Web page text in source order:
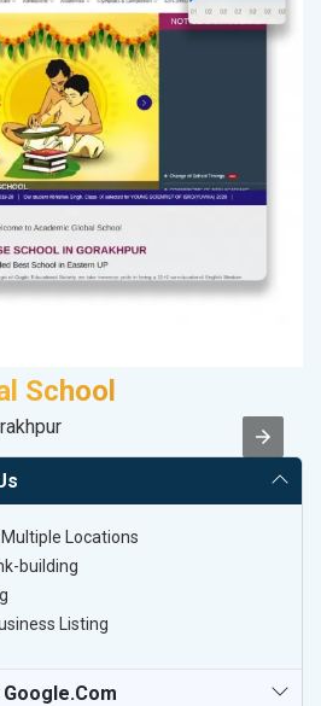
School
Locations
building
Listing
Google.com